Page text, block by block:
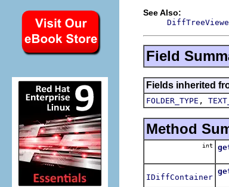
See Also:
Field
Fields inherited
FOLDER_TYPE ,
Method
int
IDiffContainer